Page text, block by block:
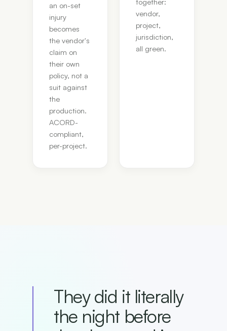
an on-set
injury
becomes
the vendor's
claim on
their own
policy, not a
suit against
the
production.
ACORD-
compliant,
per-project.
vendor,
project,
jurisdiction,
all green.
They did it literally
the night before